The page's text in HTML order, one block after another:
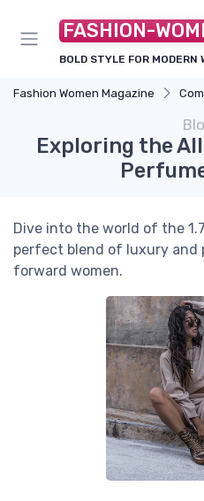
FASHION-
BOLD STYLE FOR MODERN
Fashion Women Magazine
Exploring the
Dive into the world of the
perfect blend of luxury
forward women.